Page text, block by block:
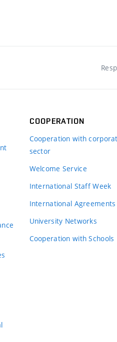
COOPERATION
Cooperation with
sector
Welcome Service
International Staff Week
International Agreements
University Networks
Cooperation with Schools